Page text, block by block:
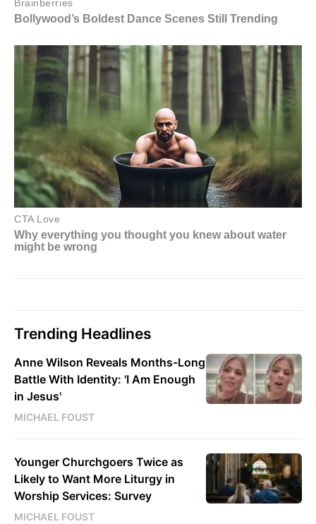
Trending Headlines
Anne Wilson Reveals Months-Long
Battle With Identity: 'I Am Enough
in Jesus'
MICHAEL FOUST
Younger Churchgoers Twice as
Likely to Want More Liturgy in
Worship Services: Survey
MICHAEL FOUST